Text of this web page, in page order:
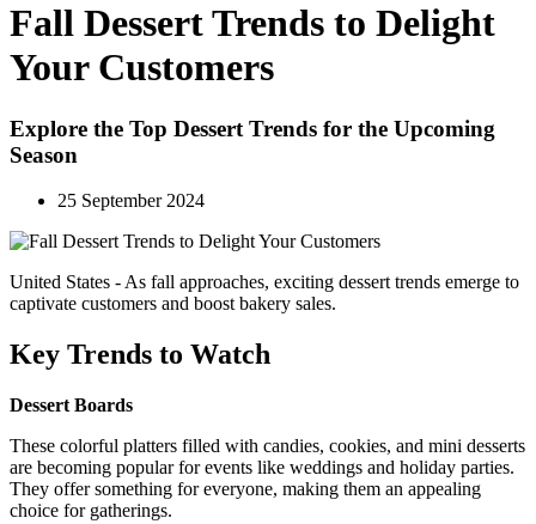
Fall Dessert Trends to Delight
Your Customers
Explore the Top Dessert Trends for the Upcoming
Season
25 September 2024
United States - As fall approaches, exciting dessert trends emerge to
captivate customers and boost bakery sales.
Key Trends to Watch
Dessert Boards
These colorful platters filled with candies, cookies, and mini desserts
are becoming popular for events like weddings and holiday parties.
They offer something for everyone, making them an appealing
choice for gatherings.